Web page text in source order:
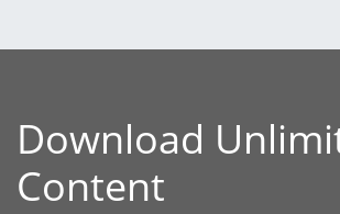
Download
Content